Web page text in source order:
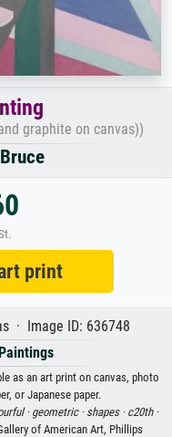
graphite on canvas))
print
· Image ID: 636748
as an art print on canvas, photo
or Japanese paper.
· geometric · shapes · c20th ·
of American Art, Phillips